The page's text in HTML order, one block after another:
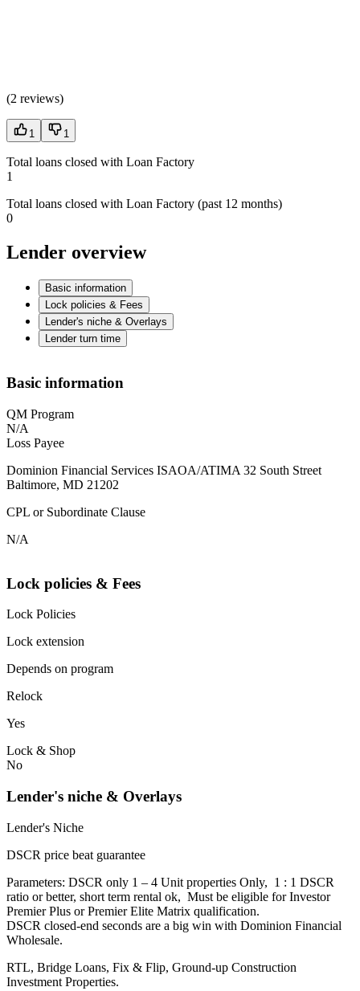
(2 reviews)
1 1
Total loans closed with Loan Factory
1
Total loans closed with Loan Factory (past 12 months)
0
Lender overview
Basic information
Lock policies & Fees
Lender's niche & Overlays
Lender turn time
Basic information
QM Program
N/A
Loss Payee
Dominion Financial Services ISAOA/ATIMA 32 South Street
Baltimore, MD 21202
CPL or Subordinate Clause
N/A
Lock policies & Fees
Lock Policies
Lock extension
Depends on program
Relock
Yes
Lock & Shop
No
Lender's niche & Overlays
Lender's Niche
DSCR price beat guarantee
Parameters: DSCR only 1 – 4 Unit properties Only, 1 : 1 DSCR
ratio or better, short term rental ok, Must be eligible for Investor
Premier Plus or Premier Elite Matrix qualification.
DSCR closed-end seconds are a big win with Dominion Financial
Wholesale.
RTL, Bridge Loans, Fix & Flip, Ground-up Construction
Investment Properties.